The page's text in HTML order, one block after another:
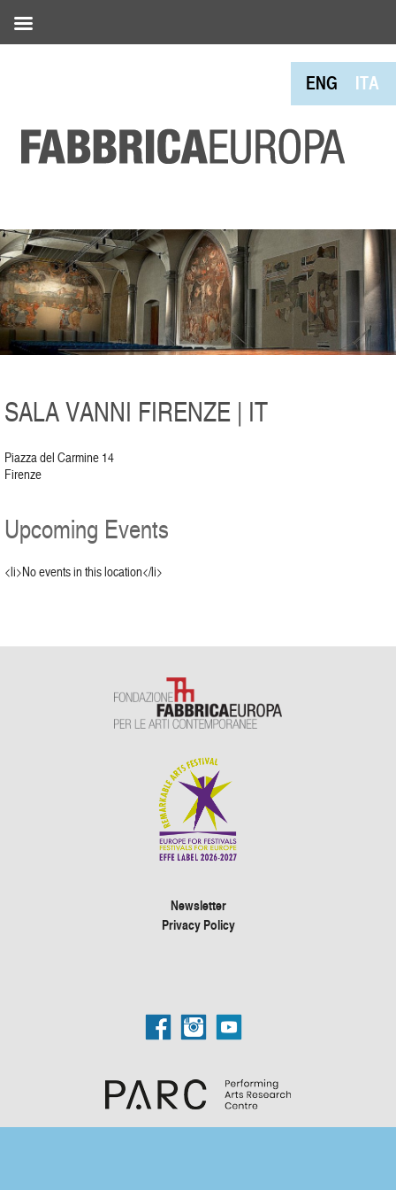
ENG ITA
SALA VANNI FIRENZE | IT
Piazza del Carmine 14
Firenze
Upcoming Events
<li>No events in this location</li>
Newsletter
Privacy Policy